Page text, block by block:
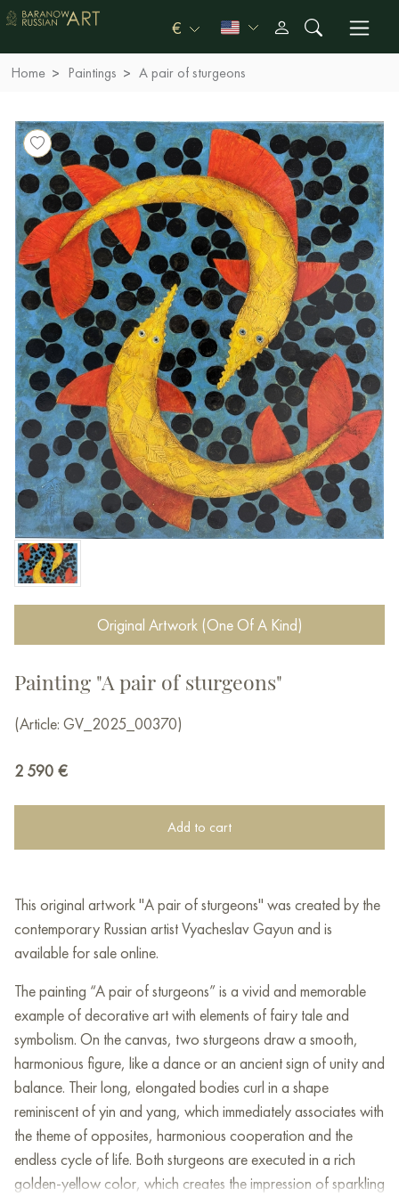
€
Home Paintings A pair of sturgeons
Original Artwork (One Of A Kind)
Painting "A pair of sturgeons"
(Article: GV_2025_00370)
2 590 €
Add to cart
This original artwork "A pair of sturgeons" was created by the
contemporary Russian artist Vyacheslav Gayun and is
available for sale online.
The painting “A pair of sturgeons” is a vivid and memorable
example of decorative art with elements of fairy tale and
symbolism. On the canvas, two sturgeons draw a smooth,
harmonious figure, like a dance or an ancient sign of unity and
balance. Their long, elongated bodies curl in a shape
reminiscent of yin and yang, which immediately associates with
the theme of opposites, harmonious cooperation and the
endless cycle of life. Both sturgeons are executed in a rich
golden-yellow color, which creates the impression of sparkling